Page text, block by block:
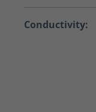
Conductivity: